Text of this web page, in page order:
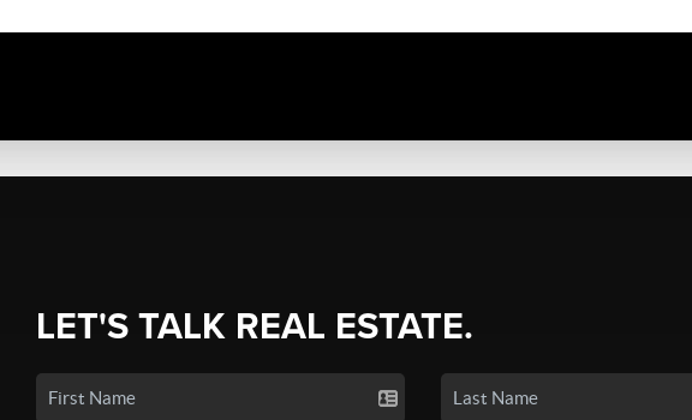
LET'S TALK REAL ESTATE.